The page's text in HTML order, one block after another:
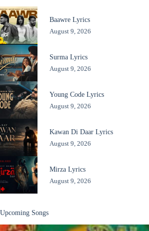
Baawre Lyrics
August 9, 2026
Surma Lyrics
August 9, 2026
Young Code Lyrics
August 9, 2026
Kawan Di Daar Lyrics
August 9, 2026
Mirza Lyrics
August 9, 2026
Upcoming Songs